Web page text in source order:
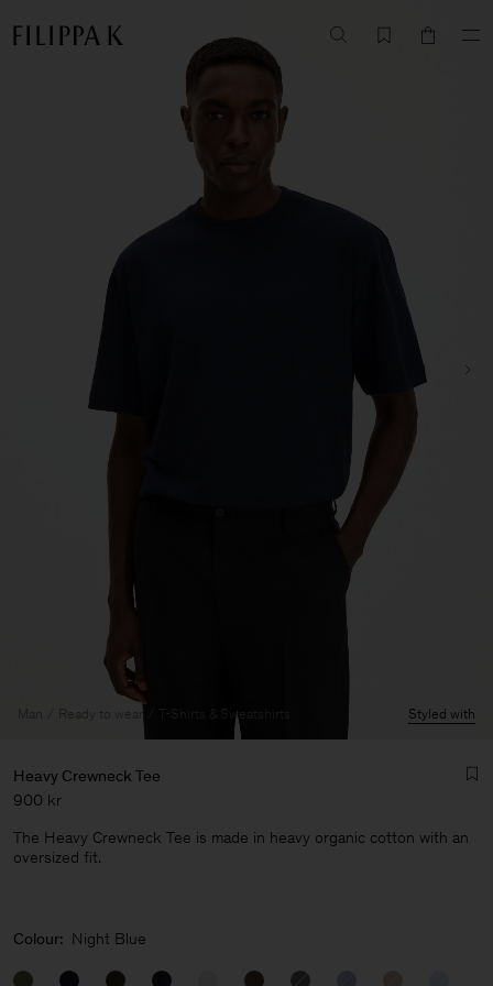
Ready to wear T-Shirts & Sweatshirts Styled with
Heavy Crewneck Tee
900 kr
The Heavy Crewneck Tee is made in heavy organic cotton with an
oversized fit.
Colour: Night Blue